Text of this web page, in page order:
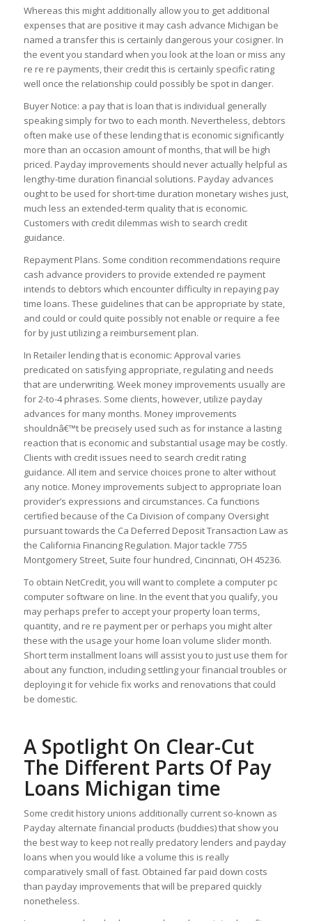
Whereas this might additionally allow you to get additional
expenses that are positive it may cash advance Michigan be
named a transfer this is certainly dangerous your cosigner. In
the event you standard when you look at the loan or miss any
re re re payments, their credit this is certainly specific rating
well once the relationship could possibly be spot in danger.
Buyer Notice: a pay that is loan that is individual generally
speaking simply for two to each month. Nevertheless, debtors
often make use of these lending that is economic significantly
more than an occasion amount of months, that will be high
priced. Payday improvements should never actually helpful as
lengthy-time duration financial solutions. Payday advances
ought to be used for short-time duration monetary wishes just,
much less an extended-term quality that is economic.
Customers with credit dilemmas wish to search credit
guidance.
Repayment Plans. Some condition recommendations require
cash advance providers to provide extended re payment
intends to debtors which encounter difficulty in repaying pay
time loans. These guidelines that can be appropriate by state,
and could or could quite possibly not enable or require a fee
for by just utilizing a reimbursement plan.
In Retailer lending that is economic: Approval varies
predicated on satisfying appropriate, regulating and needs
that are underwriting. Week money improvements usually are
for 2-to-4 phrases. Some clients, however, utilize payday
advances for many months. Money improvements
shouldnâ€™t be precisely used such as for instance a lasting
reaction that is economic and substantial usage may be costly.
Clients with credit issues need to search credit rating
guidance. All item and service choices prone to alter without
any notice. Money improvements subject to appropriate loan
provider’s expressions and circumstances. Ca functions
certified because of the Ca Division of company Oversight
pursuant towards the Ca Deferred Deposit Transaction Law as
the California Financing Regulation. Major tackle 7755
Montgomery Street, Suite four hundred, Cincinnati, OH 45236.
To obtain NetCredit, you will want to complete a computer pc
computer software on line. In the event that you qualify, you
may perhaps prefer to accept your property loan terms,
quantity, and re re payment per or perhaps you might alter
these with the usage your home loan volume slider month.
Short term installment loans will assist you to just use them for
about any function, including settling your financial troubles or
deploying it for vehicle fix works and renovations that could
be domestic.
A Spotlight On Clear-Cut
The Different Parts Of Pay
Loans Michigan time
Some credit history unions additionally current so-known as
Payday alternate financial products (buddies) that show you
the best way to keep not really predatory lenders and payday
loans when you would like a volume this is really
comparatively small of fast. Obtained far paid down costs
than payday improvements that will be prepared quickly
nonetheless.